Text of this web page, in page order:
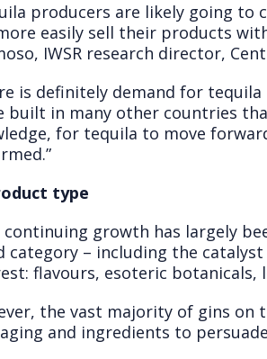
producers are likely going
easily sell their products
IWSR research director,
is definitely demand for
built in many other countries
for tequila to move
type
continuing growth has largely
category – including the
flavours, esoteric botanicals,
the vast majority of gins on
and ingredients to